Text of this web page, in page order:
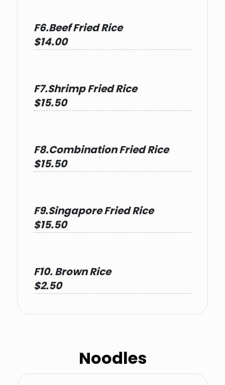
F6.Beef Fried Rice
$14.00
F7.Shrimp Fried Rice
$15.50
F8.Combination Fried Rice
$15.50
F9.Singapore Fried Rice
$15.50
F10. Brown Rice
$2.50
Noodles